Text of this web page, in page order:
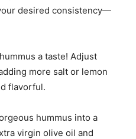
desired consistency—
a taste! Adjust
more salt or lemon
flavorful.
hummus into a
virgin olive oil and